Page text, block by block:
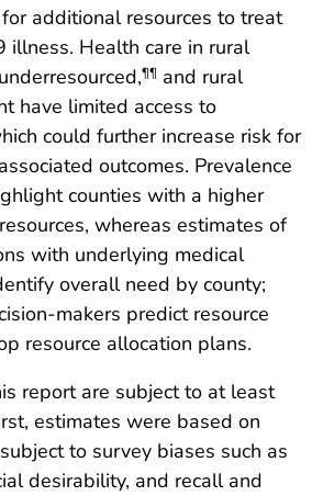
additional resources to treat
illness. Health care in rural
¶¶ and rural
have limited access to
could further increase risk for
outcomes. Prevalence
counties with a higher
whereas estimates of
with underlying medical
overall need by county;
makers predict resource
resource allocation plans.
report are subject to at least
estimates were based on
to survey biases such as
desirability, and recall and